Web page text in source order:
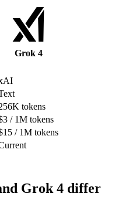
Grok 4
tokens
/ 1M tokens
/ 1M tokens
Grok 4 differ